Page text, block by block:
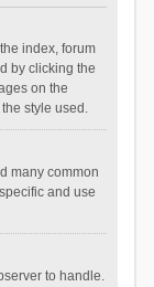
index, forum
by clicking the
on the
style used.
many common
and use
to handle.